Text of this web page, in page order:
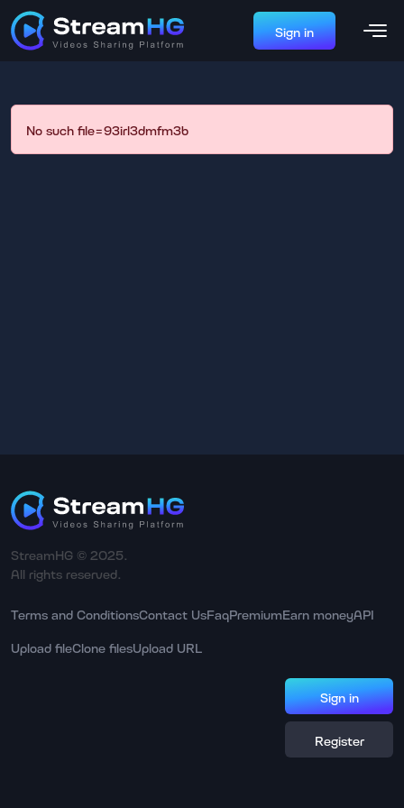
Sign in
No such file=93irl3dmfm3b
StreamHG © 2025.
All rights reserved.
Terms and ConditionsContact UsFaqPremiumEarn moneyAPI
Upload fileClone filesUpload URL
Sign in
Register